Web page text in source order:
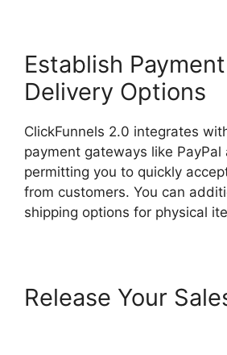
Establish
Delivery Options
ClickFunnels 2.0 integrates
payment gateways like PayPal
permitting you to quickly
from customers. You can
shipping options for physical
Release Your